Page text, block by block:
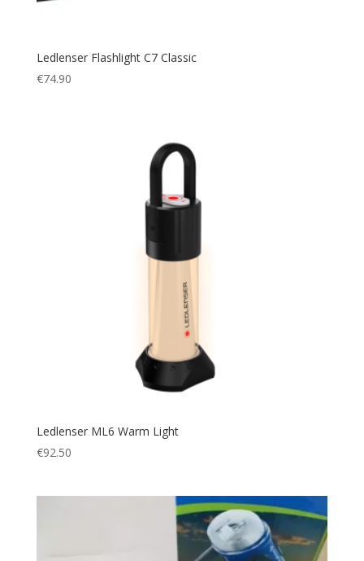
Ledlenser Flashlight C7 Classic
€74.90
Ledlenser ML6 Warm Light
€92.50